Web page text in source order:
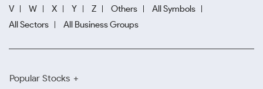
V
W X Y Z Others
All Symbols
All Sectors
All Business Groups
Popular Stocks